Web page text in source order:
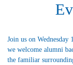
Join us on
we welcome alumni
the familiar